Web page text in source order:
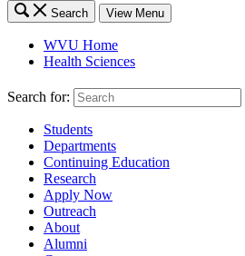
Search View Menu
WVU Home
Health Sciences
Search for:
Students
Departments
Continuing Education
Research
Apply Now
Outreach
About
Alumni